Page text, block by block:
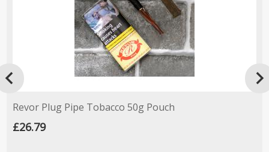
Revor Plug Pipe Tobacco 50g Pouch
£26.79